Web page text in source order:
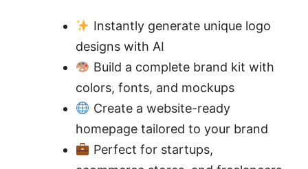
Instantly generate unique logo
designs with AI
Build a complete brand kit with
colors, fonts, and mockups
Create a website-ready
homepage tailored to your brand
Perfect for startups,